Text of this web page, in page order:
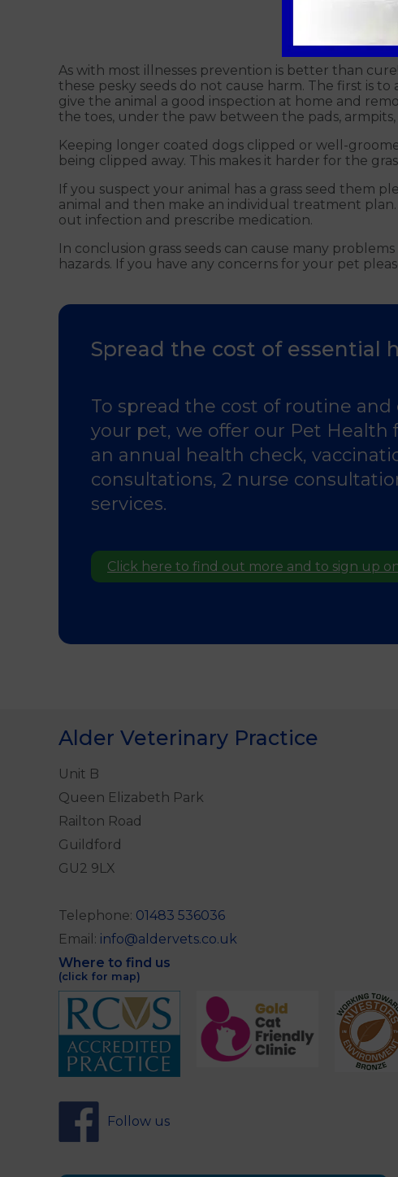
As with most illnesses prevention is better than
these pesky seeds do not cause harm. The first is
give the animal a good inspection at home and
the toes, under the paw between the pads,
Keeping longer coated dogs clipped or well-
being clipped away. This makes it harder for the
If you suspect your animal has a grass seed them
animal and then make an individual treatment
out infection and prescribe medication.
In conclusion grass seeds can cause many
hazards. If you have any concerns for your pet
Spread the cost of essential
To spread the cost of routine
your pet, we offer our Pet Health
an annual health check,
consultations, 2 nurse
services.
Click here to find out more and to sign up
Alder Veterinary Practice
Unit B
Queen Elizabeth Park
Railton Road
Guildford
GU2 9LX
Telephone: 01483 536036
Email: info@aldervets.co.uk
Where to find us
(click for map)
Follow us